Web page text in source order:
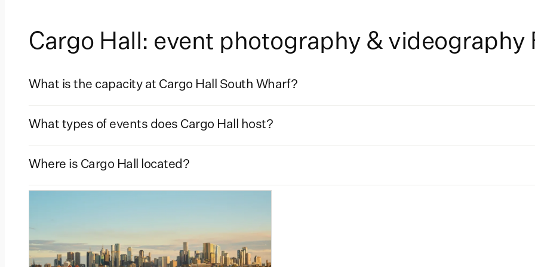
Cargo Hall: event photography & videography
What is the capacity at Cargo Hall South Wharf?
What types of events does Cargo Hall host?
Where is Cargo Hall located?